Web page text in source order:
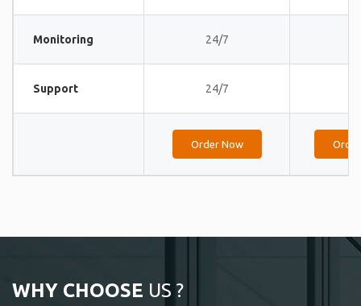
Monitoring 24/7
Support 24/7
Order Now
WHY CHOOSE US ?